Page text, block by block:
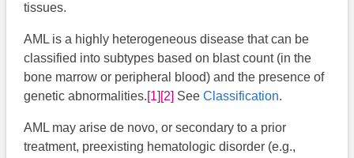
tissues.
AML is a highly heterogeneous disease that can be
classified into subtypes based on blast count (in the
bone marrow or peripheral blood) and the presence of
genetic abnormalities.[1] [2] ​SeeClassification.
AML may arise de novo, or secondary to a prior
treatment, preexisting hematologic disorder (e.g.,